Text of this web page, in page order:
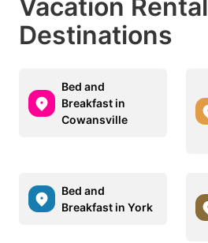
Vacation Rental
Destinations
Bed and
Breakfast in
Cowansville
Bed and
Breakfast in York